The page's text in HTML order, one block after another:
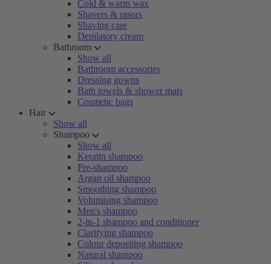
Cold & warm wax
Shavers & rasors
Shaving care
Depilatory cream
Bathroom
Show all
Bathroom accessories
Dressing gowns
Bath towels & shower mats
Cosmetic bags
Hair
Show all
Shampoo
Show all
Keratin shampoo
Pre-shampoo
Argan oil shampoo
Smoothing shampoo
Volumising shampoo
Men's shampoo
2-in-1 shampoo and conditioner
Clarifying shampoo
Colour depositing shampoo
Natural shampoo